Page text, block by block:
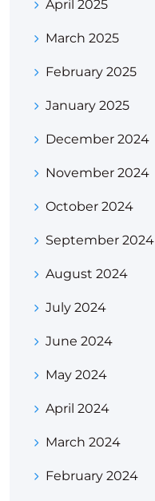
April 2025
March 2025
February 2025
January 2025
December 2024
November 2024
October 2024
September 2024
August 2024
July 2024
June 2024
May 2024
April 2024
March 2024
February 2024